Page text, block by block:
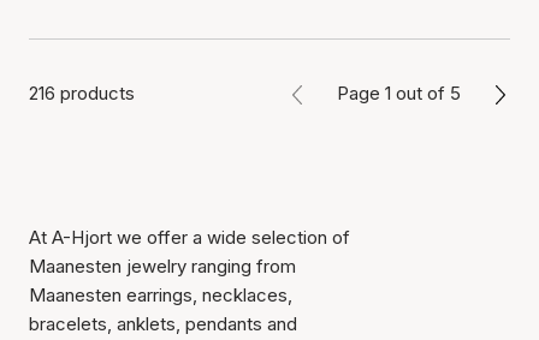
216 products Page 1 out of 5
At A-Hjort we offer a wide selection of
Maanesten jewelry ranging from
Maanesten earrings, necklaces,
bracelets, anklets, pendants and